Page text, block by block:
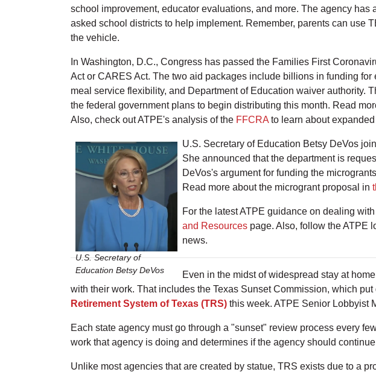
school improvement, educator evaluations, and more. The agency
asked school districts to help implement. Remember, parents can use
the vehicle.
In Washington, D.C., Congress has passed the Families First
Act or CARES Act. The two aid packages include billions in funding
meal service flexibility, and Department of Education waiver authority.
the federal government plans to begin distributing this month. Read
Also, check out ATPE's analysis of the FFCRA to learn about
U.S. Secretary of
Education Betsy DeVos
U.S. Secretary of Education Betsy DeVos
She announced that the department is
DeVos's argument for funding the
Read more about the microgrant proposal in
For the latest ATPE guidance on dealing
and Resources page. Also, follow the ATPE
news.
Even in the midst of widespread stay at
with their work. That includes the Texas Sunset Commission, which put
Retirement System of Texas (TRS) this week. ATPE Senior Lobbyist
Each state agency must go through a "sunset" review process every
work that agency is doing and determines if the agency should
Unlike most agencies that are created by statue, TRS exists due to a